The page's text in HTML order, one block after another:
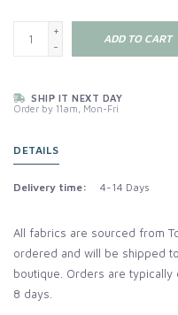
+
-
ADD TO CART
SHIP IT NEXT DAY
Order by 11am, Mon-Fri
DETAILS
Delivery time: 4-14 Days
All fabrics are sourced from
ordered and will be shipped
boutique. Orders are
8 days.